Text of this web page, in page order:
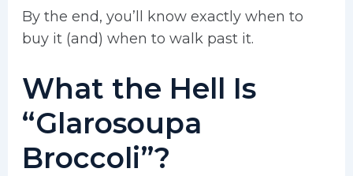
By the end, you’ll know exactly when to
buy it (and) when to walk past it.
What the Hell Is
“Glarosoupa
Broccoli”?